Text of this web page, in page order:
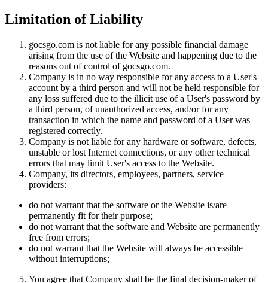
Limitation of Liability
gocsgo.com is not liable for any possible financial damage
arising from the use of the Website and happening due to the
reasons out of control of gocsgo.com.
Company is in no way responsible for any access to a User's
account by a third person and will not be held responsible for
any loss suffered due to the illicit use of a User's password by
a third person, of unauthorized access, and/or for any
transaction in which the name and password of a User was
registered correctly.
Company is not liable for any hardware or software, defects,
unstable or lost Internet connections, or any other technical
errors that may limit User's access to the Website.
Company, its directors, employees, partners, service
providers:
do not warrant that the software or the Website is/are
permanently fit for their purpose;
do not warrant that the software and Website are permanently
free from errors;
do not warrant that the Website will always be accessible
without interruptions;
You agree that Company shall be the final decision-maker of